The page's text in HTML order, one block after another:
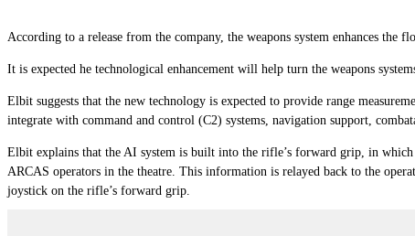
According to a release from the company, the weapons system enhances
It is expected he technological enhancement will help turn the weapons
Elbit suggests that the new technology is expected to provide range
integrate with command and control (C2) systems, navigation support,
Elbit explains that the AI system is built into the rifle’s forward grip, in which
ARCAS operators in the theatre. This information is relayed back to the
joystick on the rifle’s forward grip.